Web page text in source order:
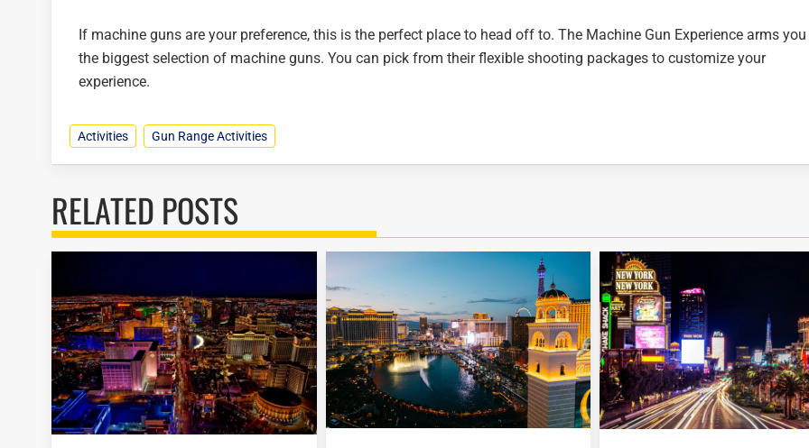
If machine guns are your preference, this is the perfect place to head off to. The Machine Gun Experience arms
the biggest selection of machine guns. You can pick from their flexible shooting packages to customize your
experience.
Activities Gun Range Activities
RELATED POSTS